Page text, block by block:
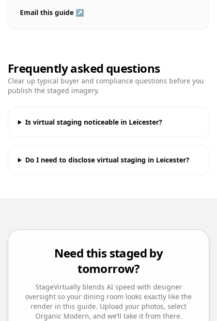
Email this guide ↗
Frequently asked questions
Clear up typical buyer and compliance questions before you
publish the staged imagery.
Is virtual staging noticeable in Leicester?
Do I need to disclose virtual staging in Leicester?
Need this staged by
tomorrow?
StageVirtually blends AI speed with designer
oversight so your dining room looks exactly like the
render in this guide. Upload your photos, select
Organic Modern, and we’ll take it from there.